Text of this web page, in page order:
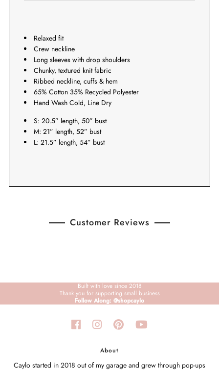
Relaxed fit
Crew neckline
Long sleeves with drop shoulders
Chunky, textured knit fabric
Ribbed neckline, cuffs & hem
65% Cotton 35% Recycled Polyester
Hand Wash Cold, Line Dry
S: 20.5” length, 50” bust
M: 21” length, 52” bust
L: 21.5” length, 54” bust
Customer Reviews
Built with love since 2018
Thank you for supporting small business
Follow Along: @shopcaylo
About
Caylo started in 2018 out of my garage and grew through pop-ups